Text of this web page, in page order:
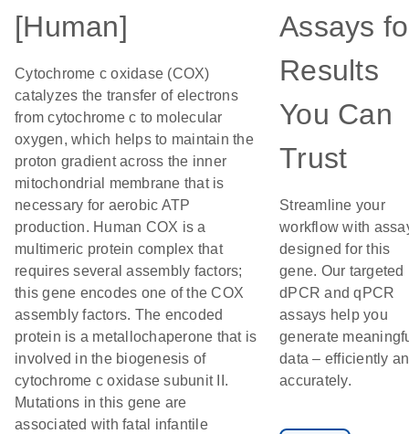
[Human]
Cytochrome c oxidase (COX)
catalyzes the transfer of electrons
from cytochrome c to molecular
oxygen, which helps to maintain the
proton gradient across the inner
mitochondrial membrane that is
necessary for aerobic ATP
production. Human COX is a
multimeric protein complex that
requires several assembly factors;
this gene encodes one of the COX
assembly factors. The encoded
protein is a metallochaperone that is
involved in the biogenesis of
cytochrome c oxidase subunit II.
Mutations in this gene are
associated with fatal infantile
Assays
Results
You Can
Trust
Streamline your
workflow with
designed for this
gene. Our targeted
dPCR and qPCR
assays help you
generate
data – efficiently
accurately.